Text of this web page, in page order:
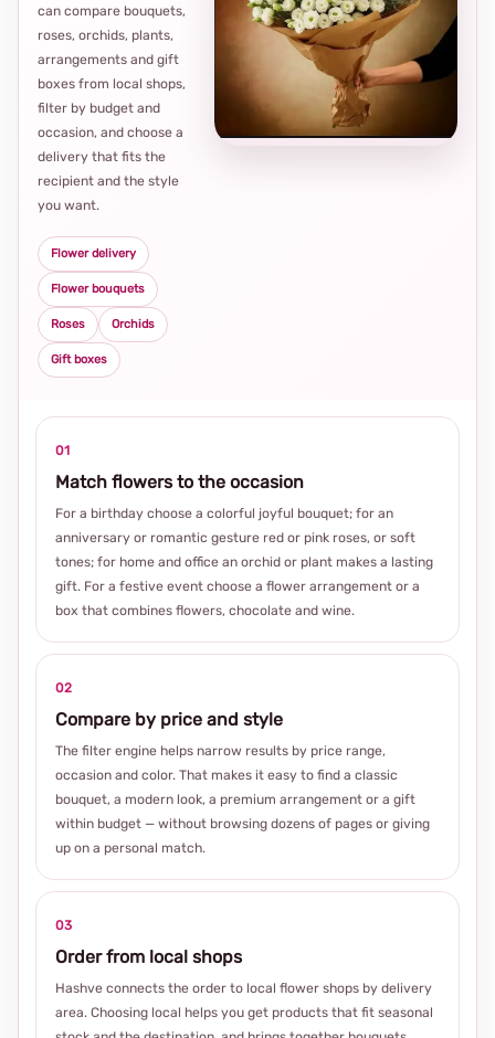
can compare bouquets,
roses, orchids, plants,
arrangements and gift
boxes from local shops,
filter by budget and
occasion, and choose a
delivery that fits the
recipient and the style
you want.
Flower delivery
Flower bouquets
Roses Orchids
Gift boxes
01
Match flowers to the occasion
For a birthday choose a colorful joyful bouquet; for an
anniversary or romantic gesture red or pink roses, or soft
tones; for home and office an orchid or plant makes a lasting
gift. For a festive event choose a flower arrangement or a
box that combines flowers, chocolate and wine.
02
Compare by price and style
The filter engine helps narrow results by price range,
occasion and color. That makes it easy to find a classic
bouquet, a modern look, a premium arrangement or a gift
within budget — without browsing dozens of pages or giving
up on a personal match.
03
Order from local shops
Hashve connects the order to local flower shops by delivery
area. Choosing local helps you get products that fit seasonal